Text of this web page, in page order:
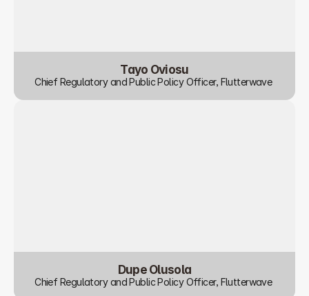
Tayo Oviosu
Chief Regulatory and Public Policy Officer, Flutterwave
Dupe Olusola
Chief Regulatory and Public Policy Officer, Flutterwave